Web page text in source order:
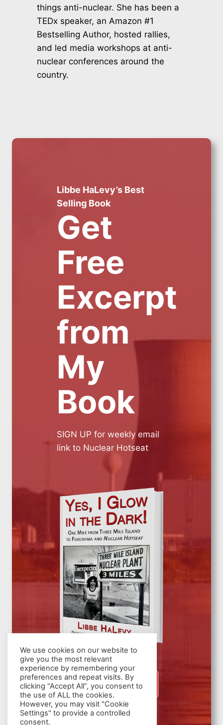
things anti-nuclear. She has been a
TEDx speaker, an Amazon #1
Bestselling Author, hosted rallies,
and led media workshops at anti-
nuclear conferences around the
country.
Libbe HaLevy’s Best
Selling Book
Get
Free
Excerpt
from
My
Book
SIGN UP for weekly email
link to Nuclear Hotseat
SIGN UP
We use cookies on our website to
give you the most relevant
experience by remembering your
preferences and repeat visits. By
clicking “Accept All”, you consent to
the use of ALL the cookies.
However, you may visit "Cookie
Settings" to provide a controlled
consent.